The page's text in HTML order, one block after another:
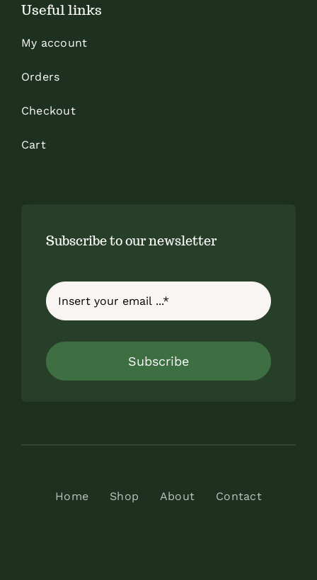
Useful links
My account
Orders
Checkout
Cart
Subscribe to our newsletter
Subscribe
Home Shop About Contact